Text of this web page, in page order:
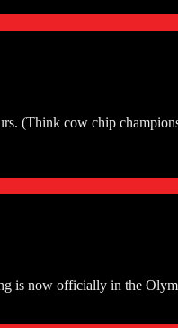
(Think cow chip
is now officially in the